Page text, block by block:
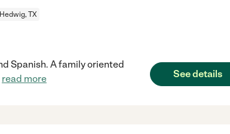
TX
Spanish. A family oriented
read more See details